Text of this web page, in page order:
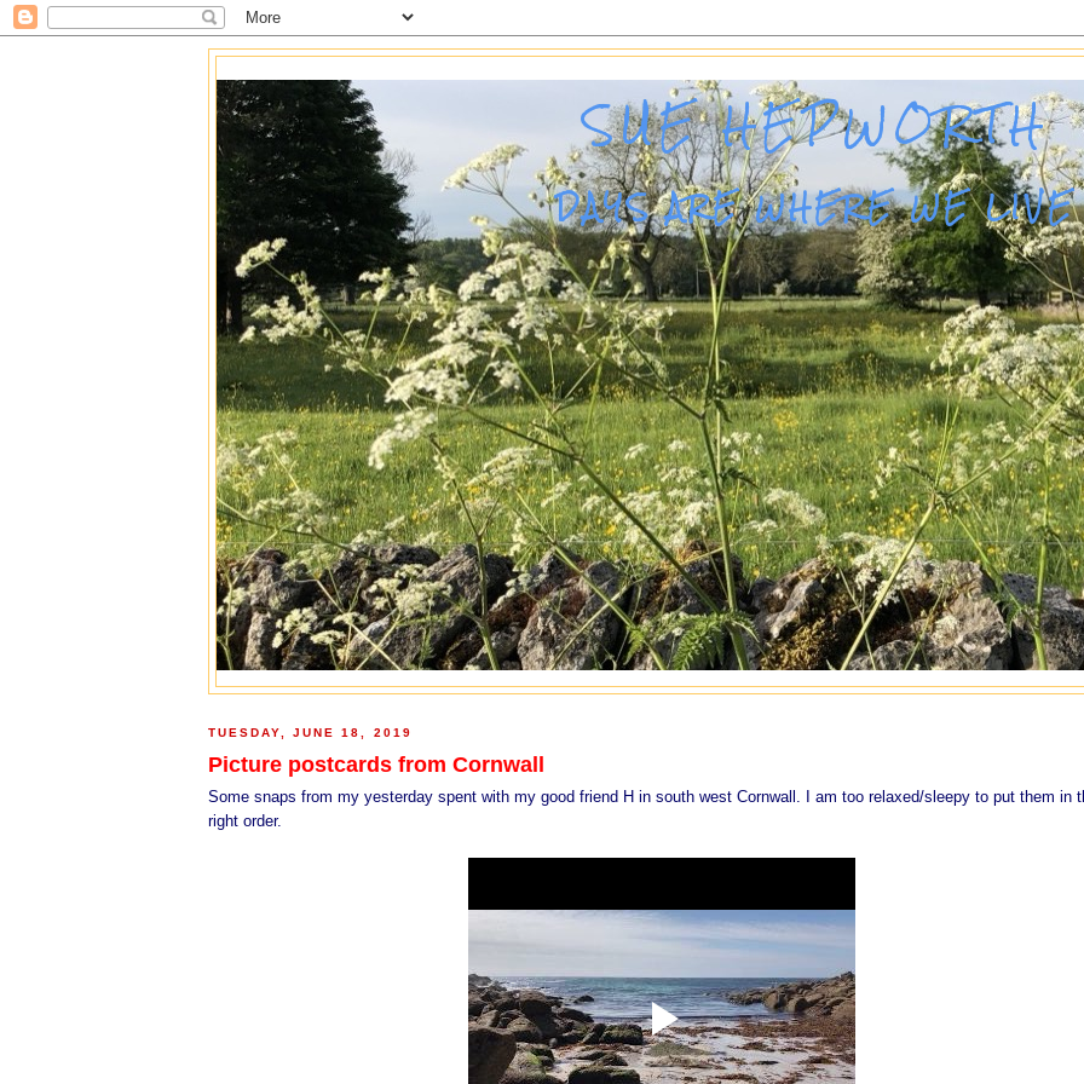
SUE HEPWORTH
DAYS ARE WHERE WE LIVE
TUESDAY, JUNE 18, 2019
Picture postcards from Cornwall
Some snaps from my yesterday spent with my good friend H in south west Cornwall. I am too relaxed/sleepy to put them in
right order.